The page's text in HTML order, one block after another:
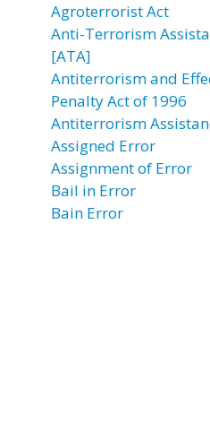
Agroterrorist Act
Anti-Terrorism
[ATA]
Antiterrorism and
Penalty Act of 1996
Antiterrorism
Assigned Error
Assignment of Error
Bail in Error
Bain Error